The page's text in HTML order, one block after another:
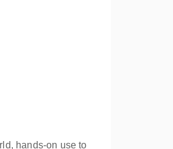
hands-on use to